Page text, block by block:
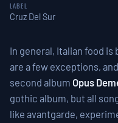
LABEL
Cruz Del Sur
In general, Italian food
are a few exceptions,
second album Opus
gothic album, but all
like avantgarde,